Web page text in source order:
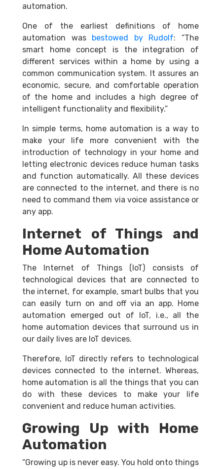
automation.
One of the earliest definitions of home
automation was bestowed by Rudolf: “The
smart home concept is the integration of
different services within a home by using a
common communication system. It assures an
economic, secure, and comfortable operation
of the home and includes a high degree of
intelligent functionality and flexibility.”
In simple terms, home automation is a way to
make your life more convenient with the
introduction of technology in your home and
letting electronic devices reduce human tasks
and function automatically. All these devices
are connected to the internet, and there is no
need to command them via voice assistance or
any app.
Internet of Things and
Home Automation
The Internet of Things (IoT) consists of
technological devices that are connected to
the internet, for example, smart bulbs that you
can easily turn on and off via an app. Home
automation emerged out of IoT, i.e., all the
home automation devices that surround us in
our daily lives are IoT devices.
Therefore, IoT directly refers to technological
devices connected to the internet. Whereas,
home automation is all the things that you can
do with these devices to make your life
convenient and reduce human activities.
Growing Up with Home
Automation
“Growing up is never easy. You hold onto things